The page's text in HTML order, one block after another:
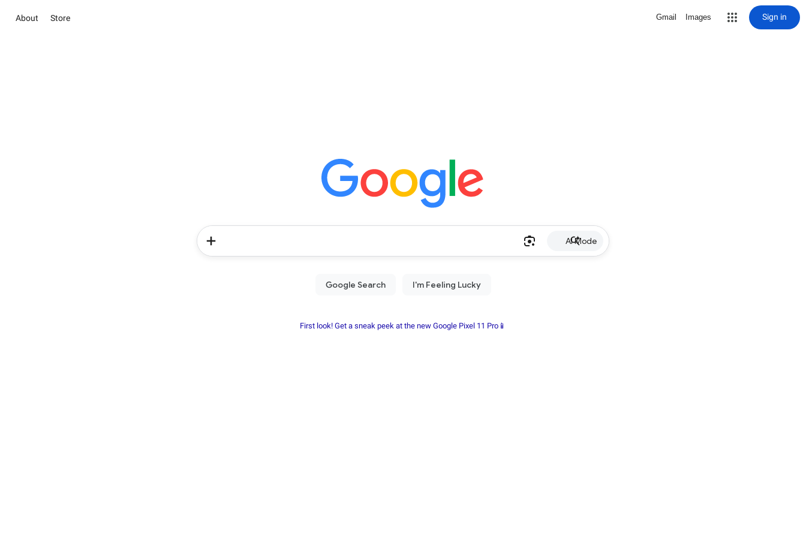
About Store Gmail Images Sign in
AI Mode
First look! Get a sneak peek at the new Google Pixel 11 Pro📱